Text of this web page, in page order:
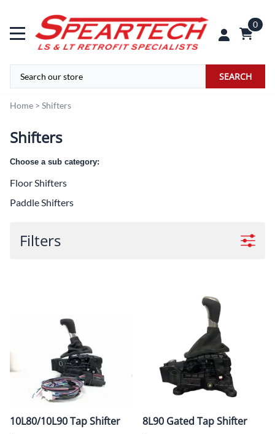
0
SEARCH
Home > Shifters
Shifters
Choose a sub category:
Floor Shifters
Paddle Shifters
Filters
10L80/10L90 Tap Shifter 8L90 Gated Tap Shifter